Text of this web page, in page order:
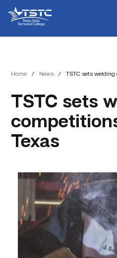
Content
navigation
State
Technical
College
Home / News / TSTC sets
TSTC sets
Texas